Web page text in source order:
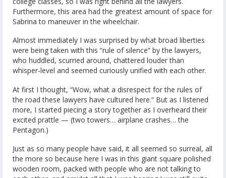
Furthermore, this area had the greatest amount of space for
Sabrina to maneuver in the wheelchair.
Almost immediately I was surprised by what broad liberties
were being taken with this “rule of silence” by the lawyers,
who huddled, scurried around, chattered louder than
whisper-level and seemed curiously unified with each other.
At first I thought, “Wow, what a disrespect for the rules of
the road these lawyers have cultured here.” But as I listened
more, I started piecing a story together as I overheard their
excited prattle — (two towers… airplane crashes… the
Pentagon.)
Just as so many people have said, it all seemed so surreal, all
the more so because here I was in this giant square polished
wooden room, packed with people who are not talking to